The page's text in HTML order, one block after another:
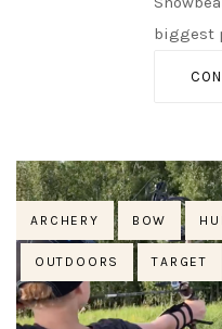
biggest
Tags
ARCHERY BOW
OUTDOORS TARGET